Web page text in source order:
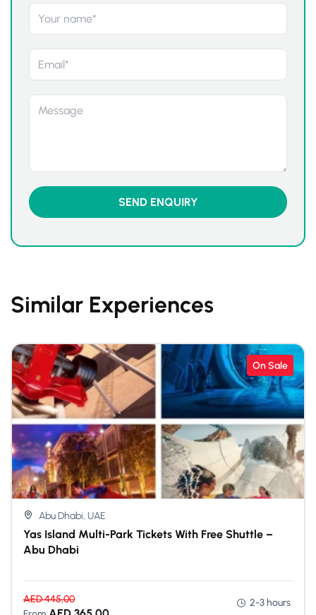
Similar Experiences
On Sale
Abu Dhabi, UAE
Yas Island Multi-Park Tickets With Free Shuttle –
Abu Dhabi
AED445,00
2-3 hours